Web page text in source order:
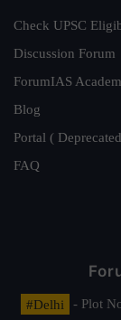
Check UPSC
Discussion Forum
ForumIAS
Blog
Portal (
FAQ
#Delhi
- Plot